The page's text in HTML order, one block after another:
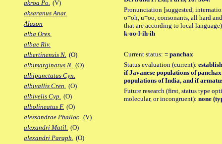
akroa Po. (V)
aksaranus Anat.
Alazon
alba Ores.
albae Riv.
albertinensis N. (O)
albimarginatus N. (O)
albipunctatus Cyn.
albivallis Cren. (O)
albivelis Cyp. (O)
albolineatus F. (O)
alessandrae Phalloc. (V)
alexandri Matil. (O)
alexandri Paraph. (O)
Pronunciation [suggested,
o=oh, u=oo, consonants, all hard
that are according to local
k-oo-l-ih-ih
Current status: = panchax
Status evaluation (current):
if Javanese populations of
populations of India, and if
Future research (first, status type
molecular, or incongruent): none